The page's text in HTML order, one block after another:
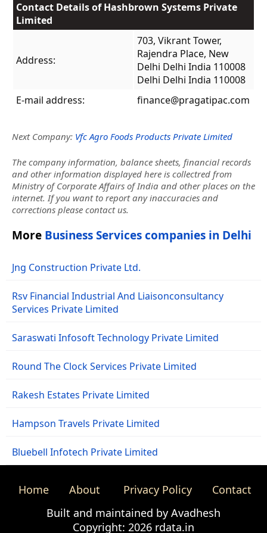
Contact Details of Hashbrown Systems Private
Limited
Address:
703, Vikrant Tower,
Rajendra Place, New
Delhi Delhi India 110008
Delhi Delhi India 110008
E-mail address:
finance@pragatipac.com
Next Company: Vfc Agro Foods Products Private Limited
The company information, balance sheets, financial records
and other information displayed here is collectred from
Ministry of Corporate Affairs of India and other places on the
internet. If you want to report any inaccuracies and
corrections please contact us.
More Business Services companies in Delhi
Jng Construction Private Ltd.
Rsv Financial Industrial And Liaisonconsultancy
Services Private Limited
Saraswati Infosoft Technology Private Limited
Round The Clock Services Private Limited
Rakesh Estates Private Limited
Hampson Travels Private Limited
Bluebell Infotech Private Limited
Home About Privacy Policy
Contact
Built and maintained by Avadhesh
Copyright: 2026 rdata.in